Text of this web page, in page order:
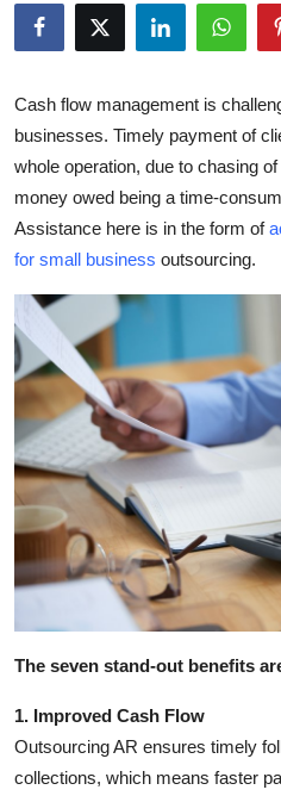
Submit Press Release
Crypto
Advertise with US
Business
Finance
Tech
General
Real Estate
Support Number
How To
Top 10
Cash flow management is
businesses. Timely payment of
whole operation, due to chasing
money owed being a time-
Assistance here is in the form of
for small business outsourcing.
The seven stand-out benefits
1. Improved Cash Flow
Outsourcing AR ensures timely
collections, which means faster